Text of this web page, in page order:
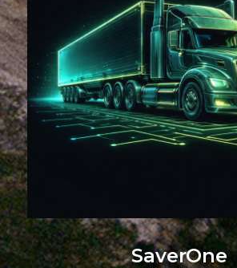
SaverOne